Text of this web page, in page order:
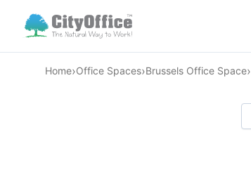
Home›Office Spaces›Brussels Office Space›